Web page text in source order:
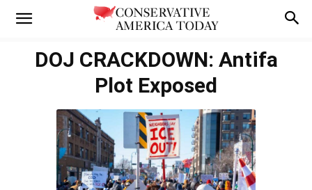
DOJ CRACKDOWN: Antifa
Plot Exposed